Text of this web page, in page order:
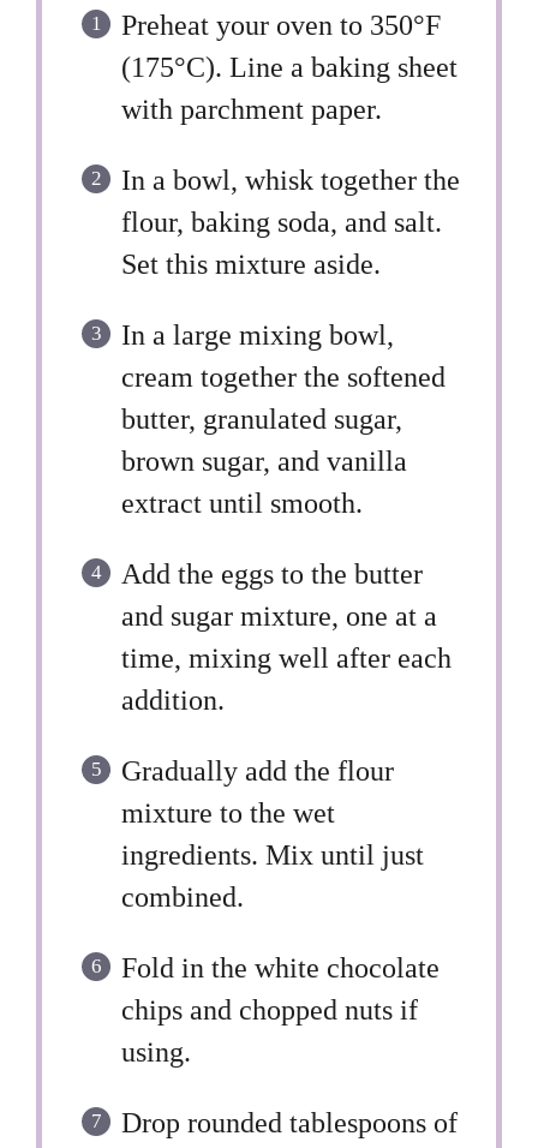
Preheat your oven to 350°F
(175°C). Line a baking sheet
with parchment paper.
In a bowl, whisk together the
flour, baking soda, and salt.
Set this mixture aside.
In a large mixing bowl,
cream together the softened
butter, granulated sugar,
brown sugar, and vanilla
extract until smooth.
Add the eggs to the butter
and sugar mixture, one at a
time, mixing well after each
addition.
Gradually add the flour
mixture to the wet
ingredients. Mix until just
combined.
Fold in the white chocolate
chips and chopped nuts if
using.
Drop rounded tablespoons of